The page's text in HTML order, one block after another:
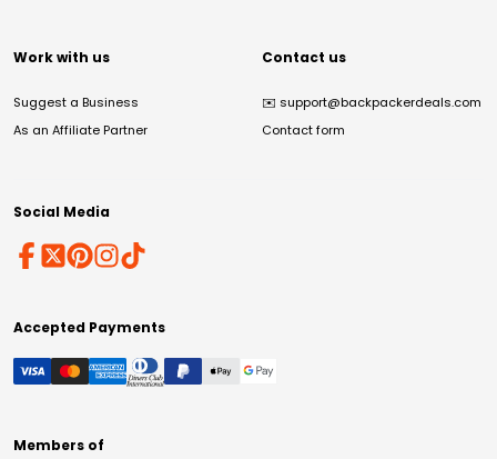
Work with us
Suggest a Business
As an Affiliate Partner
Contact us
✉️ support@backpackerdeals.com
Contact form
Social Media
Accepted Payments
Members of